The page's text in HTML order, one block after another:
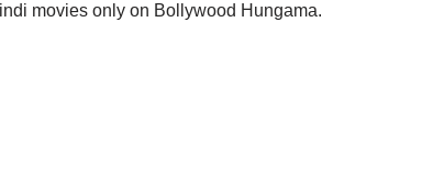
movies only on Bollywood Hungama.